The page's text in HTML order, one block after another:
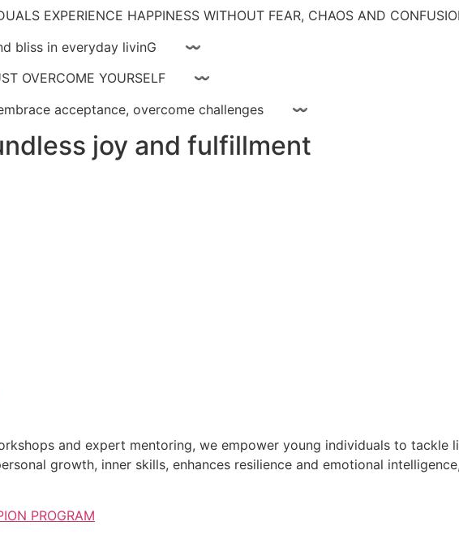
EXPERIENCE HAPPINESS WITHOUT FEAR, CHAOS AND
bliss in everyday livinG 〰
OVERCOME YOURSELF 〰
embrace acceptance, overcome challenges 〰
joy and fulfillment
and expert mentoring, we empower young individuals to tackle
growth, inner skills, enhances resilience and emotional
PROGRAM